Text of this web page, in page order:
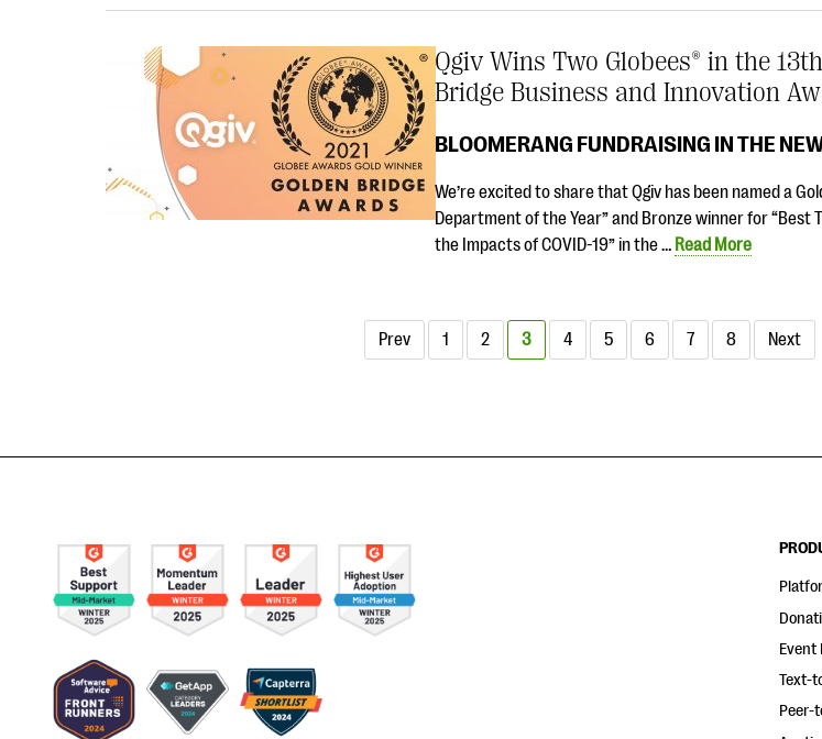
Qgiv Wins Two Globees® in the
Bridge Business and Innovation
BLOOMERANG FUNDRAISING IN THE
We’re excited to share that Qgiv has been named a
Department of the Year” and Bronze winner for “Best
the Impacts of COVID-19” in the … Read More
Prev 1 2 3 4 5 6 7 8 Next
Event
Text-
Peer-